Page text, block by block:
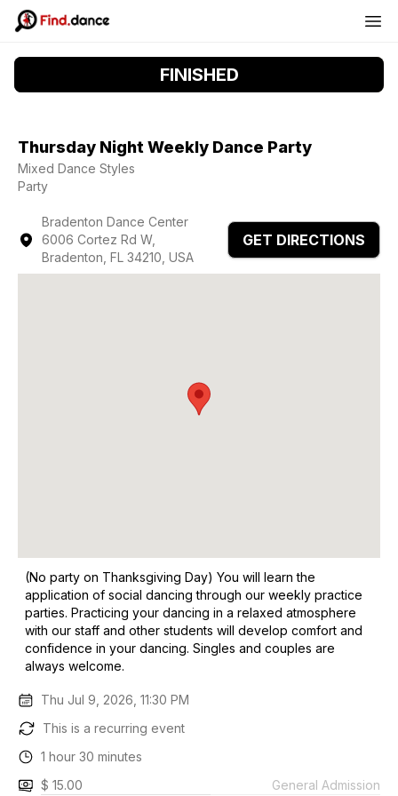
FINISHED
Thursday Night Weekly Dance Party
Mixed Dance Styles
Party
Bradenton Dance Center
6006 Cortez Rd W,
Bradenton, FL 34210, USA
GET DIRECTIONS
(No party on Thanksgiving Day) You will learn the
application of social dancing through our weekly practice
parties. Practicing your dancing in a relaxed atmosphere
with our staff and other students will develop comfort and
confidence in your dancing. Singles and couples are
always welcome.
Thu Jul 9, 2026, 11:30 PM
This is a recurring event
1 hour 30 minutes
$ 15.00
General Admission